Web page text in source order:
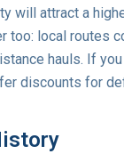
will attract a
too: local routes
hauls. If
discounts for